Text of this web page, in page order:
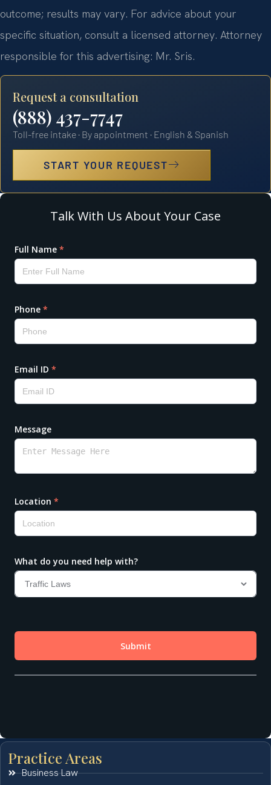
outcome; results may vary. For advice about your
specific situation, consult a licensed attorney. Attorney
responsible for this advertising: Mr. Sris.
Request a consultation
(888) 437-7747
Toll-free intake · By appointment · English & Spanish
START YOUR REQUEST
Practice Areas
Business Law